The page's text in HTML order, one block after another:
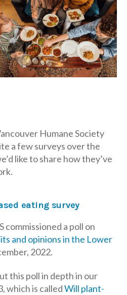
Humane Society
a few surveys over the
like to share how they’ve
eating survey
commissioned a poll on
and opinions in the Lower
2022.
this poll in depth in our
which is calledWill plant-